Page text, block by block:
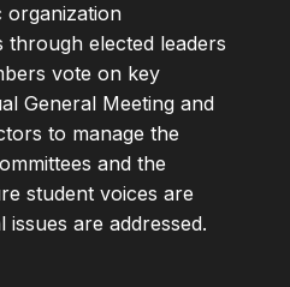
organization
through elected leaders
vote on key
General Meeting and
to manage the
and the
student voices are
issues are addressed.